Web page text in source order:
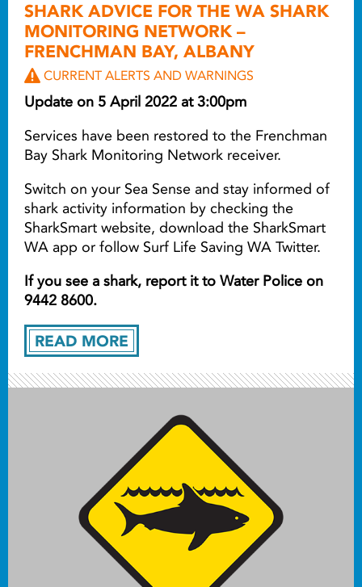
READ MORE
SHARK ADVICE FOR THE WA SHARK
MONITORING NETWORK –
FRENCHMAN BAY, ALBANY
CURRENT ALERTS AND WARNINGS
Update on 5 April 2022 at 3:00pm
Services have been restored to the Frenchman
Bay Shark Monitoring Network receiver.
Switch on your Sea Sense and stay informed of
shark activity information by checking the
SharkSmart website, download the SharkSmart
WA app or follow Surf Life Saving WA Twitter.
If you see a shark, report it to Water Police on
9442 8600.